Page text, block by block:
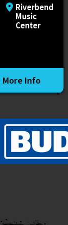
17.
an
signees
a variety of
to a VIP
into the
For more
$1 per ticket
to do
have given
Riverbend
Music
Center
More Info